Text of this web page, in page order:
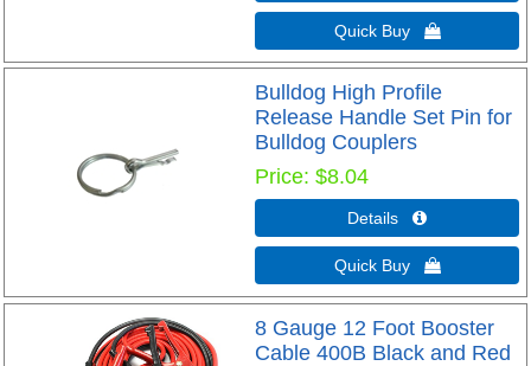
Quick Buy 
Bulldog High Profile
Release Handle Set Pin for
Bulldog Couplers
Price $8.04
Details 
Quick Buy 
8 Gauge 12 Foot Booster
Cable 400B Black and Red